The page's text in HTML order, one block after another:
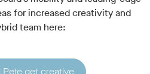
for increased creativity and
team here:
Pete get creative